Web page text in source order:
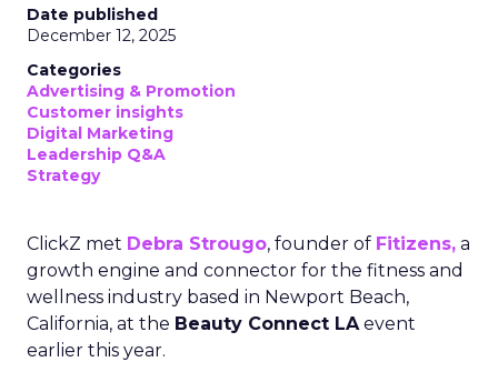
Date published
December 12, 2025
Categories
Advertising & Promotion
Customer insights
Digital Marketing
Leadership Q&A
Strategy
ClickZ met Debra Strougo, founder of Fitizens, a
growth engine and connector for the fitness and
wellness industry based in Newport Beach,
California, at the Beauty Connect LAevent
earlier this year.